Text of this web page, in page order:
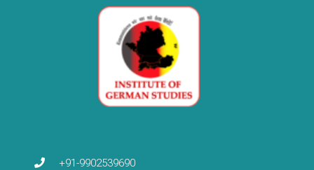
+91-9902539690